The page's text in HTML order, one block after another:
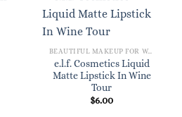
BEAUTIFUL MAKEUP FOR WOMEN
e.l.f. Cosmetics Liquid
Matte Lipstick In Wine
Tour
$6.00